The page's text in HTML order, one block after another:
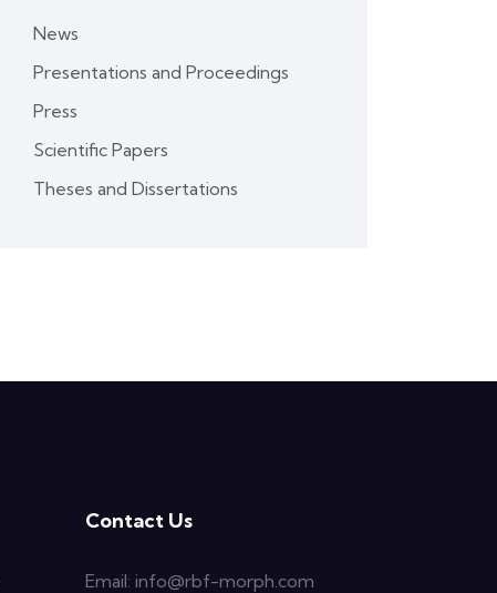
News
Presentations and Proceedings
Press
Scientific Papers
Theses and Dissertations
Contact Us
Email: info@rbf-morph.com